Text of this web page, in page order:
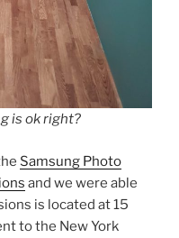
is ok right?
Samsung Photo
and we were able
is located at 15
to the New York